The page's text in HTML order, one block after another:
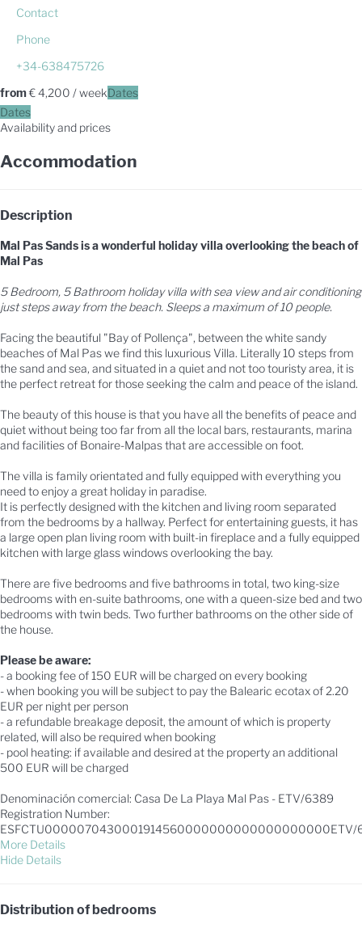
Contact
Phone
+34-638475726
from€ 4,200 / weekDates
Dates
Availability and prices
Accommodation
Description
Mal Pas Sands is a wonderful holiday villa overlooking the beach of
Mal Pas
5 Bedroom, 5 Bathroom holiday villa with sea view and air conditioning
just steps away from the beach. Sleeps a maximum of 10 people.
Facing the beautiful "Bay of Pollença", between the white sandy
beaches of Mal Pas we find this luxurious Villa. Literally 10 steps from
the sand and sea, and situated in a quiet and not too touristy area, it is
the perfect retreat for those seeking the calm and peace of the island.
The beauty of this house is that you have all the benefits of peace and
quiet without being too far from all the local bars, restaurants, marina
and facilities of Bonaire-Malpas that are accessible on foot.
The villa is family orientated and fully equipped with everything you
need to enjoy a great holiday in paradise.
It is perfectly designed with the kitchen and living room separated
from the bedrooms by a hallway. Perfect for entertaining guests, it has
a large open plan living room with built-in fireplace and a fully equipped
kitchen with large glass windows overlooking the bay.
There are five bedrooms and five bathrooms in total, two king-size
bedrooms with en-suite bathrooms, one with a queen-size bed and two
bedrooms with twin beds. Two further bathrooms on the other side of
the house.
Please be aware:
- a booking fee of 150 EUR will be charged on every booking
- when booking you will be subject to pay the Balearic ecotax of 2.20
EUR per night per person
- a refundable breakage deposit, the amount of which is property
related, will also be required when booking
- pool heating: if available and desired at the property an additional
500 EUR will be charged
Denominación comercial: Casa De La Playa Mal Pas - ETV/6389
Registration Number:
ESFCTU0000070430001914560000000000000000000ETV/
More Details
Hide Details
Distribution of bedrooms